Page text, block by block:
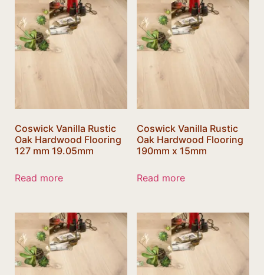
Coswick Vanilla Rustic
Oak Hardwood Flooring
127 mm 19.05mm
Read more
Coswick Vanilla Rustic
Oak Hardwood Flooring
190mm x 15mm
Read more